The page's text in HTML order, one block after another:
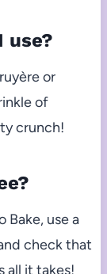
use?
or
of
crunch!
Bake, use a
check that
all it takes!